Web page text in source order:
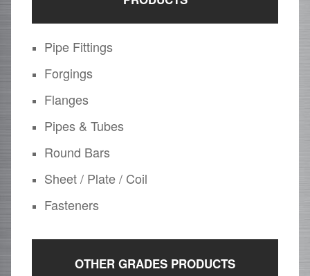
Pipe Fittings
Forgings
Flanges
Pipes & Tubes
Round Bars
Sheet / Plate / Coil
Fasteners
OTHER GRADES PRODUCTS